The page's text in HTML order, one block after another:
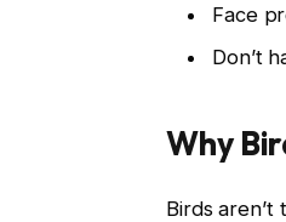
Face
Don’t
Why
Birds